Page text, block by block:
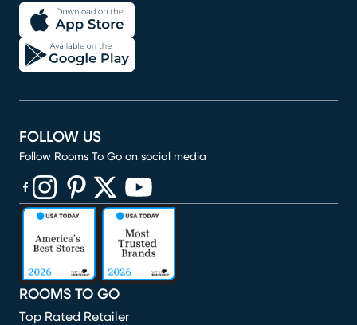
ROOMS TO GO
Top Rated Retailer
FOLLOW US
Follow Rooms To Go on social media
(opens in new window)
(opens in new window)
(opens in new window)
(opens in new window)
(opens in new window)